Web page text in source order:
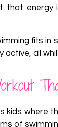
that energy
fits in
active, all
kids where
of